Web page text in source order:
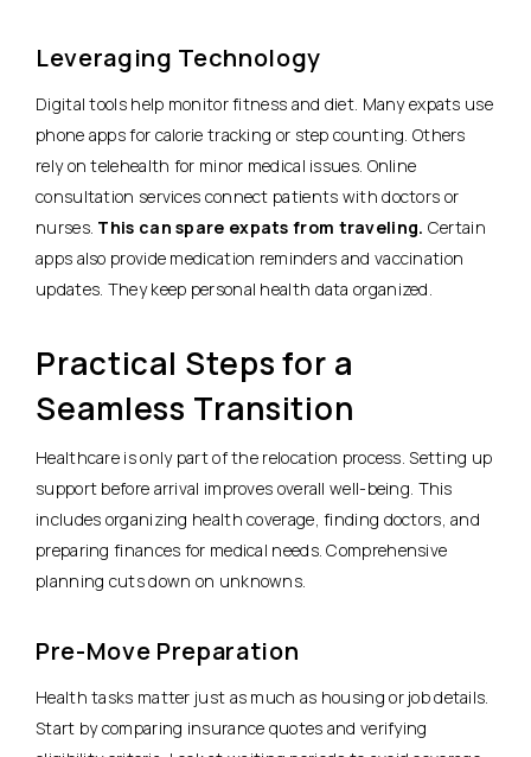
Leveraging Technology
Digital tools help monitor fitness and diet. Many expats use
phone apps for calorie tracking or step counting. Others
rely on telehealth for minor medical issues. Online
consultation services connect patients with doctors or
nurses. This can spare expats from traveling. Certain
apps also provide medication reminders and vaccination
updates. They keep personal health data organized.
Practical Steps for a
Seamless Transition
Healthcare is only part of the relocation process. Setting up
support before arrival improves overall well-being. This
includes organizing health coverage, finding doctors, and
preparing finances for medical needs. Comprehensive
planning cuts down on unknowns.
Pre-Move Preparation
Health tasks matter just as much as housing or job details.
Start by comparing insurance quotes and verifying